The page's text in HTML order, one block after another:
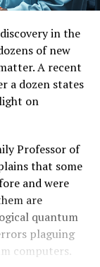
in the
of new
A recent
a dozen states
on
Professor of
that some
and were
are
quantum
plaguing
computers.